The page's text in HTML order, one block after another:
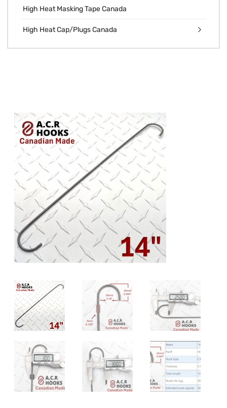
High Heat Masking Tape Canada
High Heat Cap/Plugs Canada